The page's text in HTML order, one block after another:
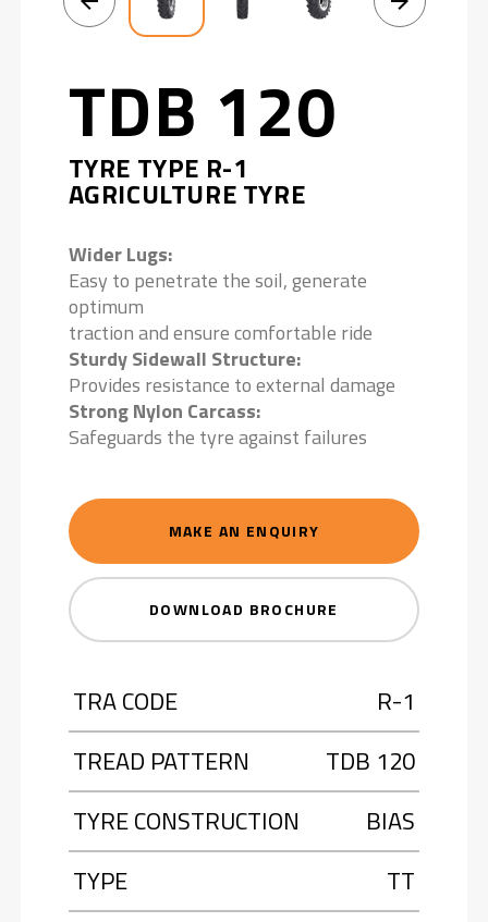
TDB 120
TYRE TYPE R-1
AGRICULTURE TYRE
Wider Lugs:
Easy to penetrate the soil, generate
optimum
traction and ensure comfortable ride
Sturdy Sidewall Structure:
Provides resistance to external damage
Strong Nylon Carcass:
Safeguards the tyre against failures
MAKE AN ENQUIRY
DOWNLOAD BROCHURE
TRA CODE
R-1
TREAD PATTERN
TDB 120
TYRE CONSTRUCTION
BIAS
TYPE
TT